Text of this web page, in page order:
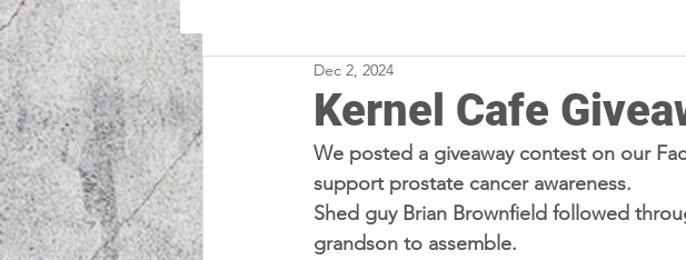
Kernel Cafe
Dec 2, 2024
We posted a giveaway contest on our
support prostate cancer awareness.
Shed guy Brian Brownfield followed
grandson to assemble.